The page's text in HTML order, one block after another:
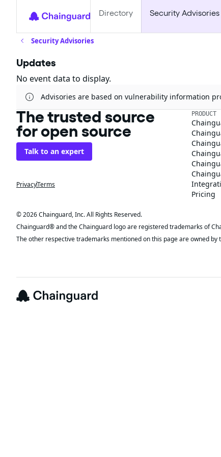
Directory Security Advisories
Security Advisories
Updates
No event data to display.
Advisories are based on vulnerability information
The trusted source
for open source
Talk to an expert
PrivacyTerms
PRODUCT
Pricing
© 2026 Chainguard, Inc. All Rights Reserved.
Chainguard® and the Chainguard logo are registered trademarks of
The other respective trademarks mentioned on this page are owned